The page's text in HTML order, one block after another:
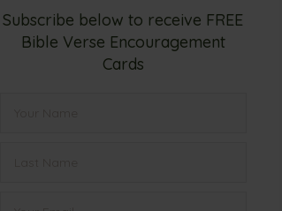
Subscribe below to receive FREE
Bible Verse Encouragement
Cards